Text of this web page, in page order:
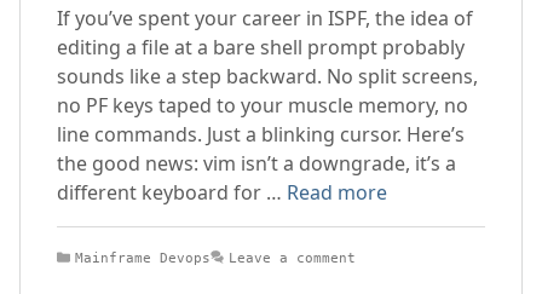
If you’ve spent your career in ISPF, the idea of
editing a file at a bare shell prompt probably
sounds like a step backward. No split screens,
no PF keys taped to your muscle memory, no
line commands. Just a blinking cursor. Here’s
the good news: vim isn’t a downgrade, it’s a
different keyboard for … Read more
Categories
Mainframe Devops Leave a comment